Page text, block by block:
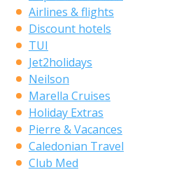
Airlines & flights
Discount hotels
TUI
Jet2holidays
Neilson
Marella Cruises
Holiday Extras
Pierre & Vacances
Caledonian Travel
Club Med